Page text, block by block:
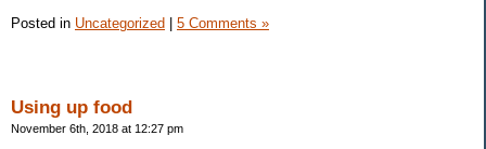
Posted in Uncategorized | 5 Comments »
Using up food
November 6th, 2018 at 12:27 pm